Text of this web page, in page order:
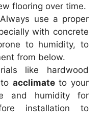
flooring over time.
Always use a proper
with concrete
to humidity, to
from below.
like hardwood
acclimateto your
and humidity for
installation to